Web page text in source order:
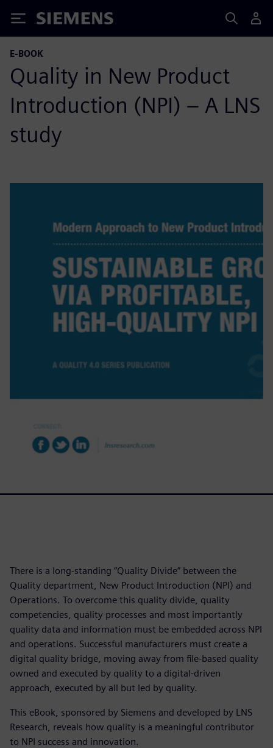
Siemens
E-BOOK
Quality in New Product
Introduction (NPI) – A LNS
study
There is a long-standing “Quality Divide” between the
Quality department, New Product Introduction (NPI) and
Operations. To overcome this quality divide, quality
competencies, quality processes and most importantly
quality data and information must be embedded across NPI
and operations. Successful manufacturers must create a
digital quality bridge, moving away from file-based quality
owned and executed by quality to a digital-driven
approach, executed by all but led by quality.
This eBook, sponsored by Siemens and developed by LNS
Research, reveals how quality is a meaningful contributor
to NPI success and innovation.